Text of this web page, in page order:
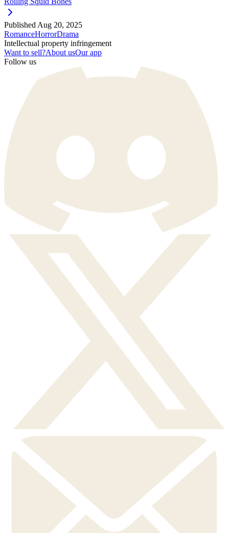
Published Aug 20, 2025
RomanceHorrorDrama
Intellectual property infringement
Want to sell?About usOur app
Follow us